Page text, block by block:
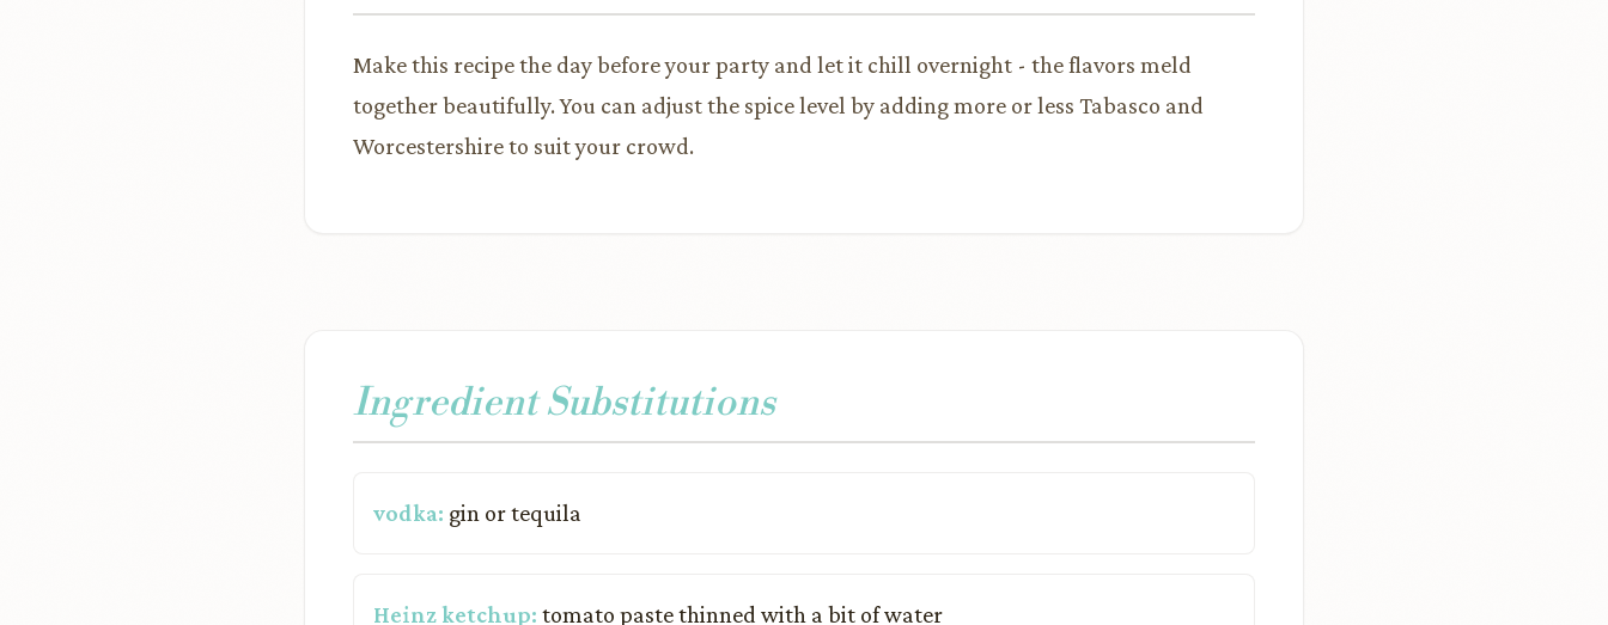
Make this recipe the day before your party and let it chill overnight - the flavors meld
together beautifully. You can adjust the spice level by adding more or less Tabasco and
Worcestershire to suit your crowd.
Ingredient Substitutions
vodka: gin or tequila
Heinz ketchup: tomato paste thinned with a bit of water